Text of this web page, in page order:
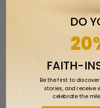
Eloise
Right
DO
FAITH-
Be the first to
stories, and receive
celebrate the